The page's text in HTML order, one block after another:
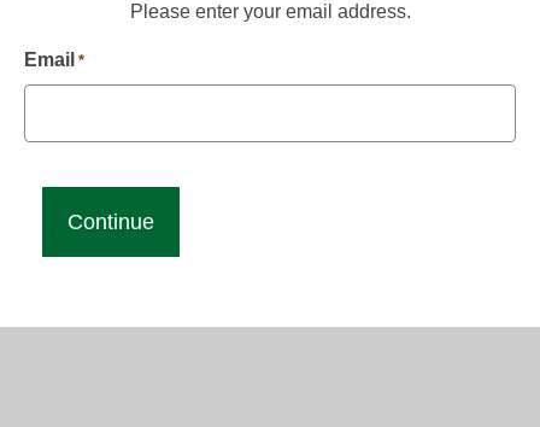
Please enter your email address.
Email *